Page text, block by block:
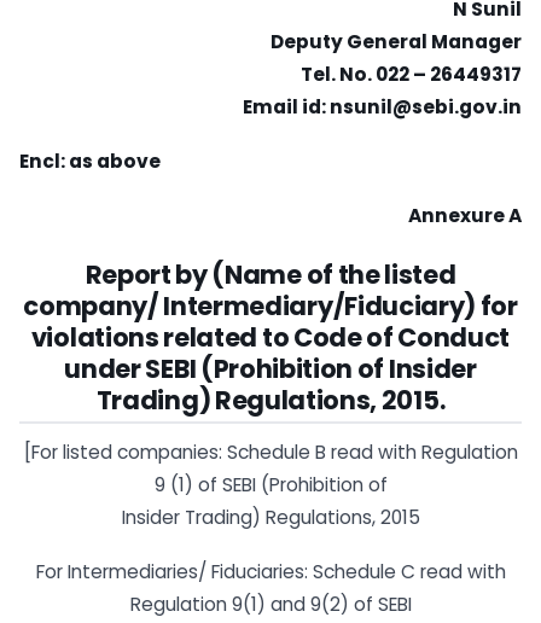
N Sunil
Deputy General Manager
Tel. No. 022 – 26449317
Email id:nsunil@sebi.gov.in
Encl: as above
Annexure A
Report by (Name of the listed
company/ Intermediary/Fiduciary) for
violationsrelated to Code of Conduct
under SEBI (Prohibition of Insider
Trading)Regulations, 2015.
[For listed companies: Schedule B read with Regulation
9 (1) of SEBI (Prohibition of
Insider Trading) Regulations, 2015
For Intermediaries/ Fiduciaries: Schedule C read with
Regulation 9(1) and 9(2) of SEBI